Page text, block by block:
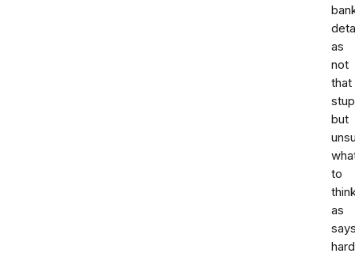
as
not
that
but
to
as